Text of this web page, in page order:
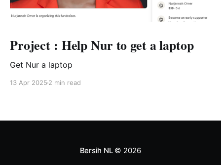
Project : Help Nur to get a laptop
Get Nur a laptop
13 Apr 2025 2 min read
Bersih NL© 2026